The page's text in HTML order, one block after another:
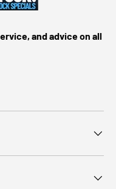
and advice on all